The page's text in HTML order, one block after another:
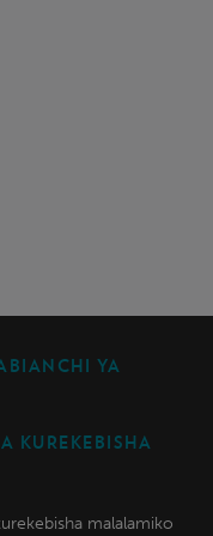
YA
KUREKEBISHA
malalamiko